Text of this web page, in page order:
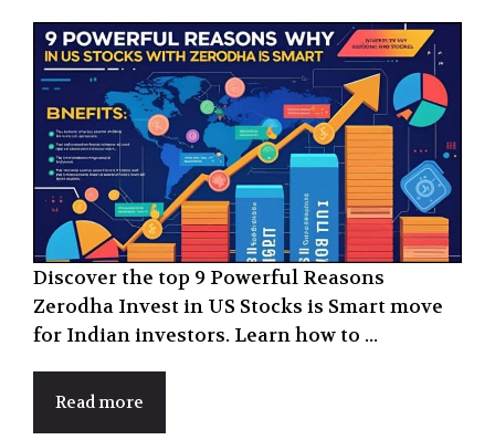
Discover the top 9 Powerful Reasons
Zerodha Invest in US Stocks is Smart move
for Indian investors. Learn how to ...
Read more